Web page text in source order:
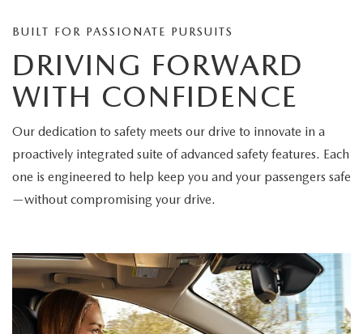
BUILT FOR PASSIONATE PURSUITS
DRIVING FORWARD
WITH CONFIDENCE
Our dedication to safety meets our drive to innovate in a
proactively integrated suite of advanced safety features. Each
one is engineered to help keep you and your passengers safe
—without compromising your drive.